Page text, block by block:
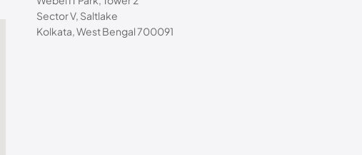
Sector V, Saltlake
Kolkata, West Bengal 700091